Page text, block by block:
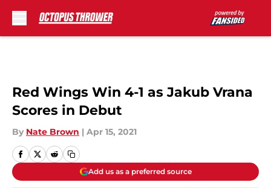
Red Wings Win 4-1 as Jakub Vrana
Scores in Debut
By Nate Brown | Apr 15, 2021
Add us as a preferred source